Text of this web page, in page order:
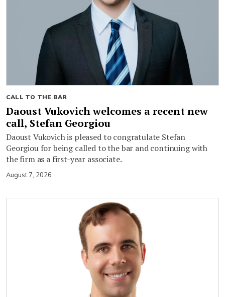
CALL TO THE BAR
Daoust Vukovich welcomes a recent new
call, Stefan Georgiou
Daoust Vukovich is pleased to congratulate Stefan
Georgiou for being called to the bar and continuing with
the firm as a first-year associate.
August 7, 2026